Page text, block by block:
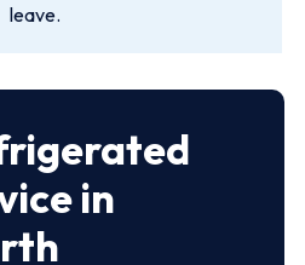
leave.
in